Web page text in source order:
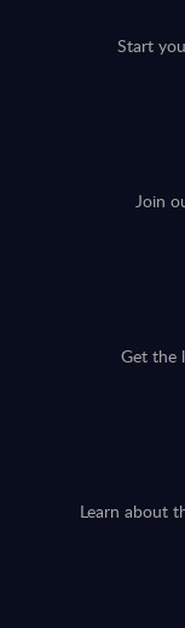
Start
Join
Get the
Learn about